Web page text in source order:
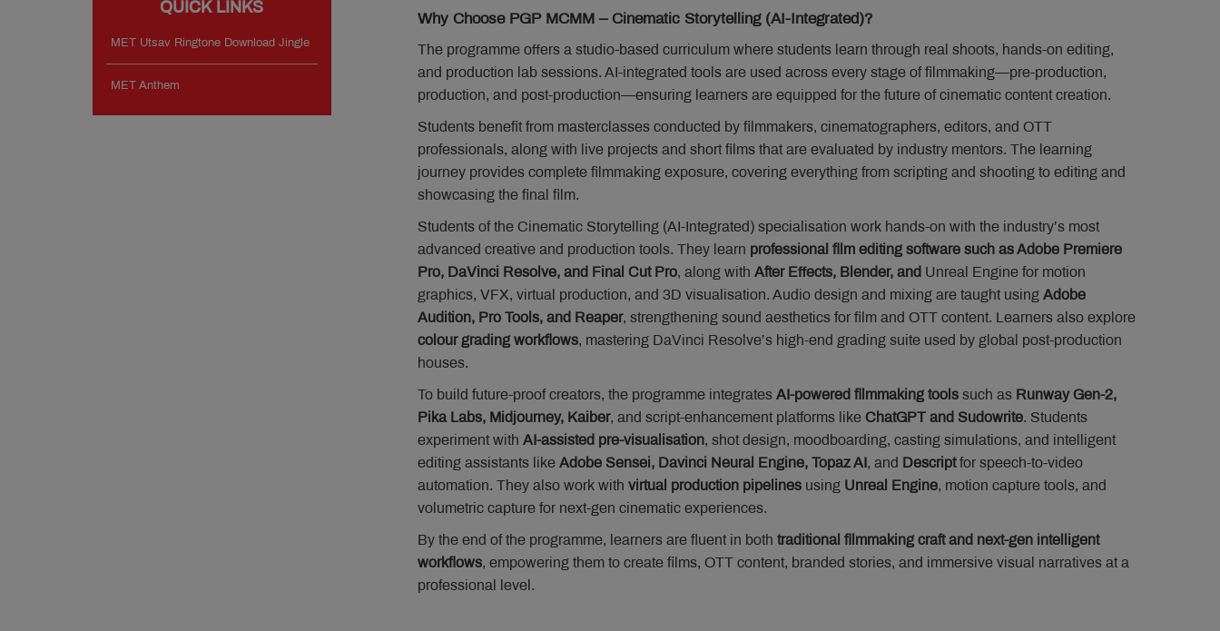
QUICK LINKS
MET Utsav Ringtone Download Jingle
MET Anthem
Why Choose PGP MCMM – Cinematic Storytelling (AI-Integrated)?
The programme offers a studio-based curriculum where students learn through real shoots, hands-on editing,
and production lab sessions. AI-integrated tools are used across every stage of filmmaking—pre-production,
production, and post-production—ensuring learners are equipped for the future of cinematic content creation.
Students benefit from masterclasses conducted by filmmakers, cinematographers, editors, and OTT
professionals, along with live projects and short films that are evaluated by industry mentors. The learning
journey provides complete filmmaking exposure, covering everything from scripting and shooting to editing and
showcasing the final film.
Students of the Cinematic Storytelling (AI-Integrated) specialisation work hands-on with the industry’s most
advanced creative and production tools. They learn professional film editing software such as Adobe Premiere
Pro, DaVinci Resolve, and Final Cut Pro, along with After Effects, Blender, and Unreal Engine for motion
graphics, VFX, virtual production, and 3D visualisation. Audio design and mixing are taught using Adobe
Audition, Pro Tools, and Reaper, strengthening sound aesthetics for film and OTT content. Learners also explore
colour grading workflows, mastering DaVinci Resolve’s high-end grading suite used by global post-production
houses.
To build future-proof creators, the programme integrates AI-powered filmmaking toolssuch as Runway Gen-2,
Pika Labs, Midjourney, Kaiber, and script-enhancement platforms like ChatGPT and Sudowrite. Students
experiment with AI-assisted pre-visualisation, shot design, moodboarding, casting simulations, and intelligent
editing assistants like Adobe Sensei, Davinci Neural Engine, Topaz AI , and Descriptfor speech-to-video
automation. They also work with virtual production pipelinesusing Unreal Engine, motion capture tools, and
volumetric capture for next-gen cinematic experiences.
By the end of the programme, learners are fluent in both traditional filmmaking craft and next-gen intelligent
workflows, empowering them to create films, OTT content, branded stories, and immersive visual narratives at a
professional level.